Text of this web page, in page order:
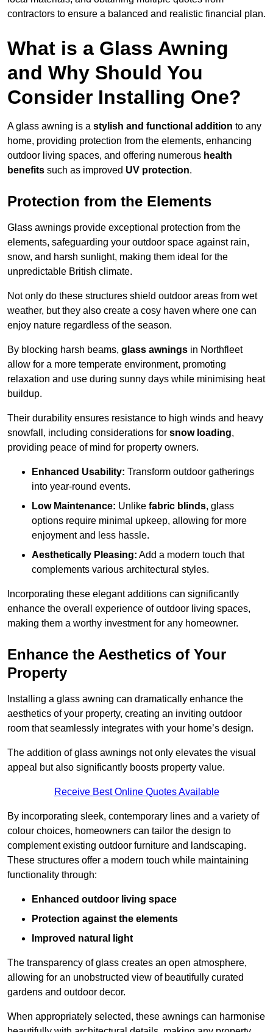
contractors to ensure a balanced and realistic financial plan.
What is a Glass Awning
and Why Should You
Consider Installing One?
A glass awning is a stylish and functional addition to any
home, providing protection from the elements, enhancing
outdoor living spaces, and offering numerous health
benefits such as improved UV protection.
Protection from the Elements
Glass awnings provide exceptional protection from the
elements, safeguarding your outdoor space against rain,
snow, and harsh sunlight, making them ideal for the
unpredictable British climate.
Not only do these structures shield outdoor areas from wet
weather, but they also create a cosy haven where one can
enjoy nature regardless of the season.
By blocking harsh beams, glass awnings in Northfleet
allow for a more temperate environment, promoting
relaxation and use during sunny days while minimising heat
buildup.
Their durability ensures resistance to high winds and heavy
snowfall, including considerations for snow loading,
providing peace of mind for property owners.
Enhanced Usability: Transform outdoor gatherings
into year-round events.
Low Maintenance: Unlike fabric blinds, glass
options require minimal upkeep, allowing for more
enjoyment and less hassle.
Aesthetically Pleasing: Add a modern touch that
complements various architectural styles.
Incorporating these elegant additions can significantly
enhance the overall experience of outdoor living spaces,
making them a worthy investment for any homeowner.
Enhance the Aesthetics of Your
Property
Installing a glass awning can dramatically enhance the
aesthetics of your property, creating an inviting outdoor
room that seamlessly integrates with your home’s design.
The addition of glass awnings not only elevates the visual
appeal but also significantly boosts property value.
Receive Best Online Quotes Available
By incorporating sleek, contemporary lines and a variety of
colour choices, homeowners can tailor the design to
complement existing outdoor furniture and landscaping.
These structures offer a modern touch while maintaining
functionality through:
Enhanced outdoor living space
Protection against the elements
Improved natural light
The transparency of glass creates an open atmosphere,
allowing for an unobstructed view of beautifully curated
gardens and outdoor decor.
When appropriately selected, these awnings can harmonise